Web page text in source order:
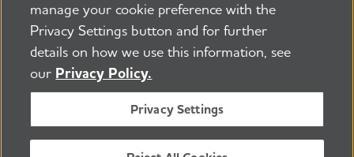
Security and Privacy Policy
PressroomTransparency Contact Us
©2026 Alzheimer's Association®
All Rights Reserved
Alzheimer's Association is a not-for-profit 501(c)(3)
organization.
Tax ID Number: 13-3039601
manage your cookie preference with the
Privacy Settings button and for further
details on how we use this information, see
our Privacy Policy.
Privacy Settings